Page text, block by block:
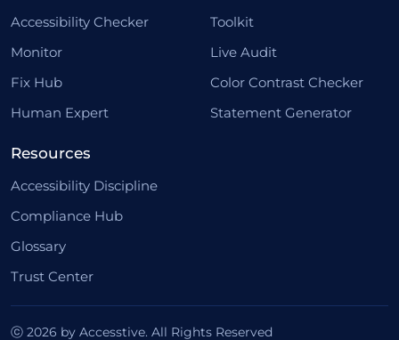
Accessibility Checker
Monitor
Fix Hub
Human Expert
Toolkit
Live Audit
Color Contrast Checker
Statement Generator
Resources
Accessibility Discipline
Compliance Hub
Glossary
Trust Center
ⓒ 2026 by Accesstive. All Rights Reserved